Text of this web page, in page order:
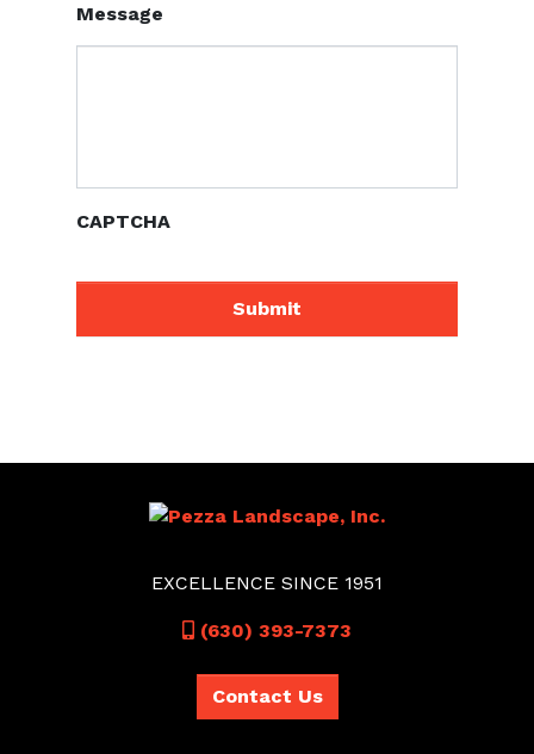
Message
CAPTCHA
EXCELLENCE SINCE 1951
Call(630) 393-7373
Contact Us